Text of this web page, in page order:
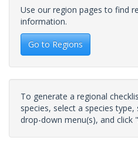
Use our region pages to find
information.
Go to Regions
To generate a regional
species, select a species
drop-down menu(s), and click